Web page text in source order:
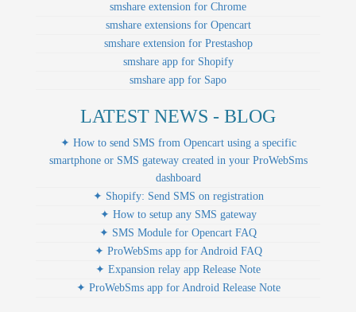
smshare extension for Chrome
smshare extensions for Opencart
smshare extension for Prestashop
smshare app for Shopify
smshare app for Sapo
LATEST NEWS - BLOG
✦ How to send SMS from Opencart using a specific
smartphone or SMS gateway created in your ProWebSms
dashboard
✦ Shopify: Send SMS on registration
✦ How to setup any SMS gateway
✦ SMS Module for Opencart FAQ
✦ ProWebSms app for Android FAQ
✦ Expansion relay app Release Note
✦ ProWebSms app for Android Release Note